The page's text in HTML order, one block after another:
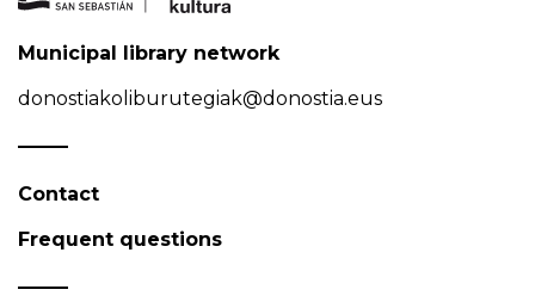
Municipal library network
donostiakoliburutegiak@donostia.eus
Contact
Frequent questions